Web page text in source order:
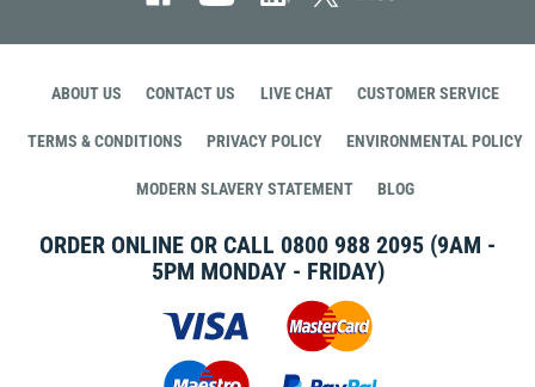
ABOUT US CONTACT US LIVE CHAT CUSTOMER SERVICE
TERMS & CONDITIONS PRIVACY POLICY ENVIRONMENTAL POLICY
MODERN SLAVERY STATEMENT BLOG
ORDER ONLINE OR CALL 0800 988 2095 (9AM -
5PM MONDAY - FRIDAY)